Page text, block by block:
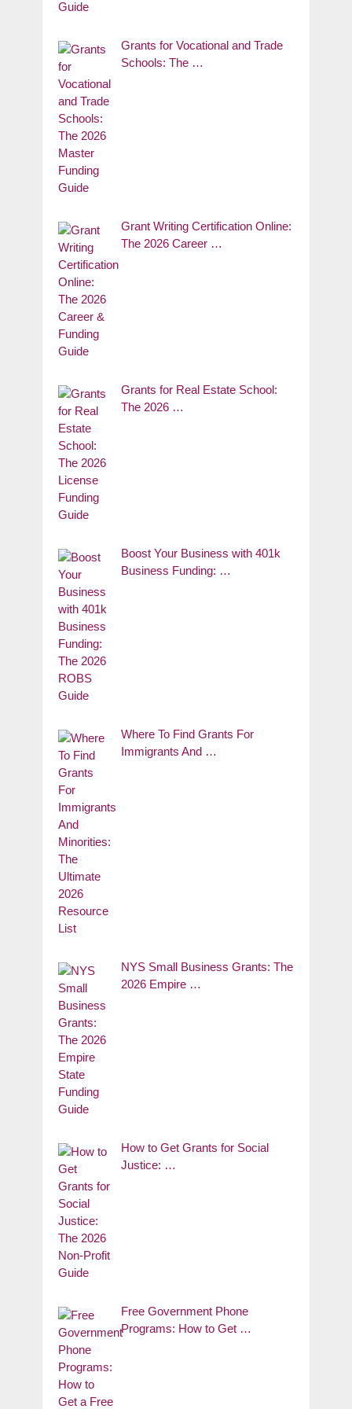
Grants for Vocational and Trade
Schools: The …
Grant Writing Certification Online:
The 2026 Career …
Grants for Real Estate School:
The 2026 …
Boost Your Business with 401k
Business Funding: …
Where To Find Grants For
Immigrants And …
NYS Small Business Grants: The
2026 Empire …
How to Get Grants for Social
Justice: …
Free Government Phone
Programs: How to Get …